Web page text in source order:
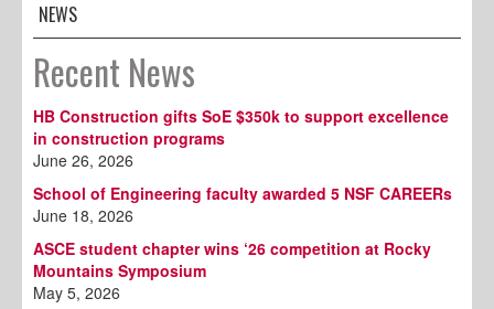
NEWS
Recent News
HB Construction gifts SoE $350k to support excellence
in construction programs
June 26, 2026
School of Engineering faculty awarded 5 NSF CAREERs
June 18, 2026
ASCE student chapter wins ‘26 competition at Rocky
Mountains Symposium
May 5, 2026